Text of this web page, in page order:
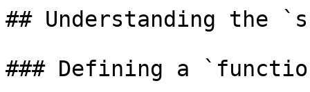
## Understanding the
### Defining a